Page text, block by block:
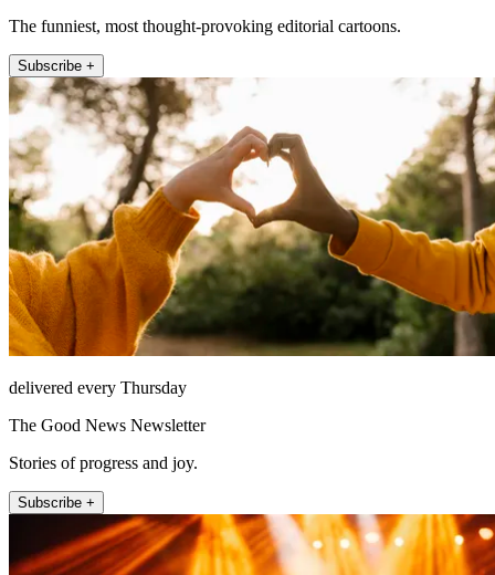
The funniest, most thought-provoking editorial cartoons.
Subscribe +
delivered every Thursday
The Good News Newsletter
Stories of progress and joy.
Subscribe +